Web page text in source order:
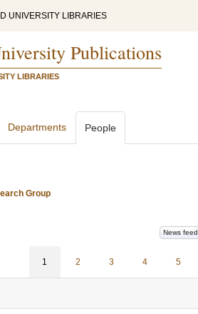
UNIVERSITY LIBRARIES
Publications
LIBRARIES
Departments People
Group
News feed
1 2 3 4 5